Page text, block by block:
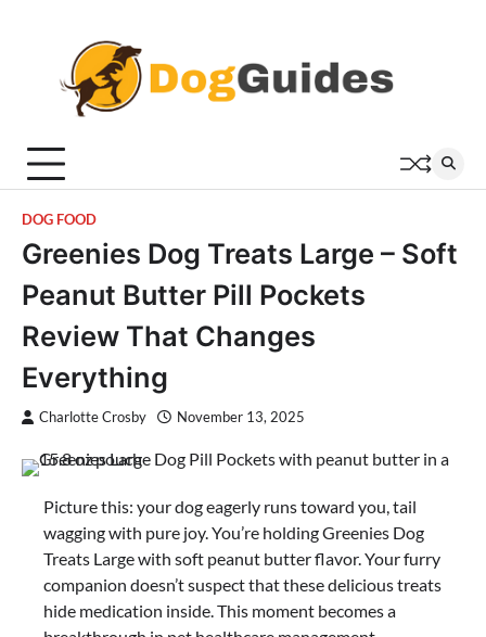
DOG FOOD
Greenies Dog Treats Large – Soft
Peanut Butter Pill Pockets
Review That Changes
Everything
Charlotte Crosby November 13, 2025
Picture this: your dog eagerly runs toward you, tail
wagging with pure joy. You’re holding Greenies Dog
Treats Large with soft peanut butter flavor. Your furry
companion doesn’t suspect that these delicious treats
hide medication inside. This moment becomes a